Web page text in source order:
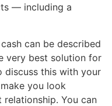
— including a
can be described
very best solution for
discuss this with your
you look
You can